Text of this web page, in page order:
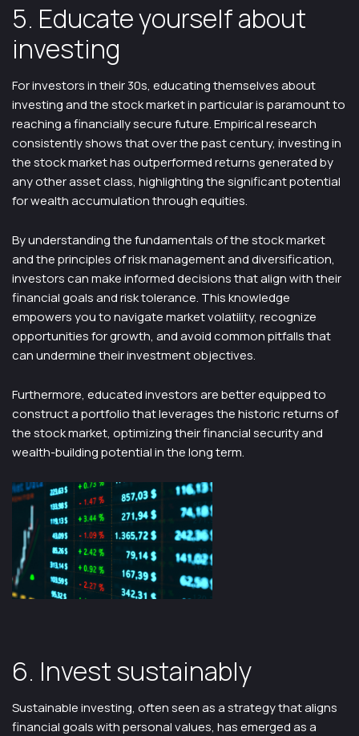
5. Educate yourself about
investing
For investors in their 30s, educating themselves about
investing and the stock market in particular is paramount to
reaching a financially secure future. Empirical research
consistently shows that over the past century, investing in
the stock market has outperformed returns generated by
any other asset class, highlighting the significant potential
for wealth accumulation through equities.
By understanding the fundamentals of the stock market
and the principles of risk management and diversification,
investors can make informed decisions that align with their
financial goals and risk tolerance. This knowledge
empowers you to navigate market volatility, recognize
opportunities for growth, and avoid common pitfalls that
can undermine their investment objectives.
Furthermore, educated investors are better equipped to
construct a portfolio that leverages the historic returns of
the stock market, optimizing their financial security and
wealth-building potential in the long term.
6. Invest sustainably
Sustainable investing, often seen as a strategy that aligns
financial goals with personal values, has emerged as a